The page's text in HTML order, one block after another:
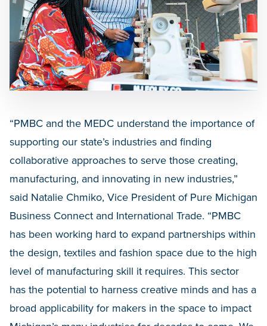
“PMBC and the MEDC understand the importance of
supporting our state’s industries and finding
collaborative approaches to serve those creating,
manufacturing, and innovating in new industries,”
said Natalie Chmiko, Vice President of Pure Michigan
Business Connect and International Trade. “PMBC
has been working hard to expand partnerships within
the design, textiles and fashion space due to the high
level of manufacturing skill it requires. This sector
has the potential to harness creative minds and has a
broad applicability for makers in the space to impact